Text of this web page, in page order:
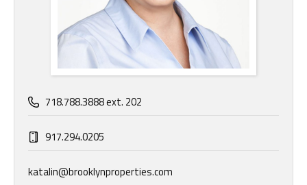
718.788.3888 ext. 202
917.294.0205
katalin@brooklynproperties.com